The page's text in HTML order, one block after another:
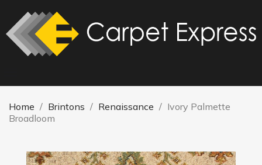
Home Brintons Renaissance
Ivory Palmette
Broadloom